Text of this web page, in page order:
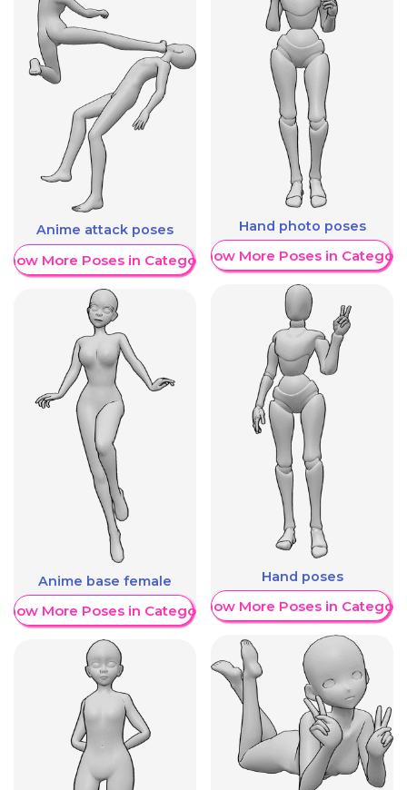
Anime attack poses
More Poses in Category
Anime base female
More Poses in Category
Hand photo poses
Show More Poses in Category
Hand poses
Show More Poses in Category